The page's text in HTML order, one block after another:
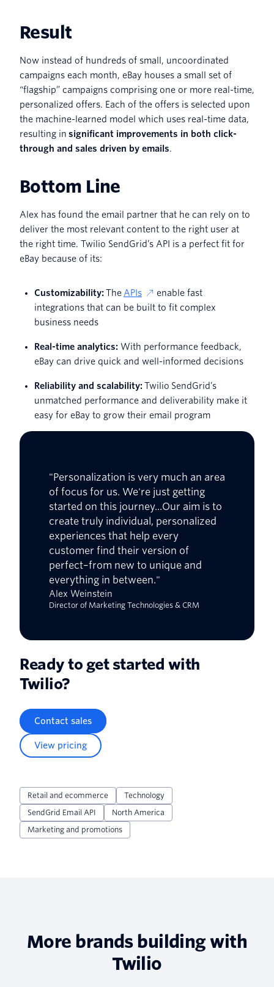
Result
Now instead of hundreds of small, uncoordinated
campaigns each month, eBay houses a small set of
“flagship” campaigns comprising one or more real-time,
personalized offers. Each of the offers is selected upon
the machine-learned model which uses real-time data,
resulting in significant improvements in both click-
through and sales driven by emails.
Bottom Line
Alex has found the email partner that he can rely on to
deliver the most relevant content to the right user at
the right time. Twilio SendGrid’s API is a perfect fit for
eBay because of its:
Customizability: The APIs
enable fast
integrations that can be built to fit complex
business needs
Real-time analytics: With performance feedback,
eBay can drive quick and well-informed decisions
Reliability and scalability: Twilio SendGrid’s
unmatched performance and deliverability make it
easy for eBay to grow their email program
"Personalization is very much an area
of focus for us. We're just getting
started on this journey...Our aim is to
create truly individual, personalized
experiences that help every
customer find their version of
perfect–from new to unique and
everything in between."
Alex Weinstein
Director of Marketing Technologies & CRM
Ready to get started with
Twilio?
Contact sales
View pricing
Retail and ecommerce
Technology
SendGrid Email API
North America
Marketing and promotions
More brands building with
Twilio